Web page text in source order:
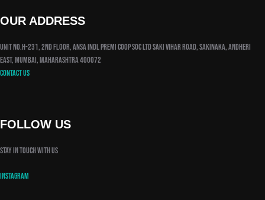
OUR ADDRESS
Unit No.H-231, 2nd Floor, Ansa Indl Premi Coop Soc Ltd Saki Vihar Road, Sakinaka, Andheri
East, Mumbai, Maharashtra 400072
Contact us
FOLLOW US
Stay in touch with us
Instagram